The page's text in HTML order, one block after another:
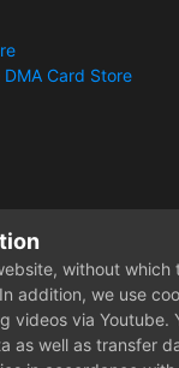
Card Store
experience?
is your trusted
Trigger,
are known for
Start winning more
without which
addition, we use
videos via Youtube.
as well as transfer